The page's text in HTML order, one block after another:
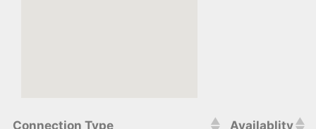
Connection Type Availablity